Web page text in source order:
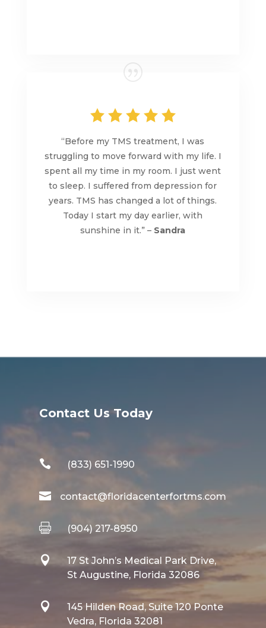
“Before my TMS treatment, I was
struggling to move forward with my life. I
spent all my time in my room. I just went
to sleep. I suffered from depression for
years. TMS has changed a lot of things.
Today I start my day earlier, with
sunshine in it.” – Sandra
Contact Us Today
 (833) 651-1990
 contact@floridacenterfortms.com
 (904) 217-8950

17 St John’s Medical Park Drive,
St Augustine, Florida 32086

145 Hilden Road, Suite 120 Ponte
Vedra, Florida 32081